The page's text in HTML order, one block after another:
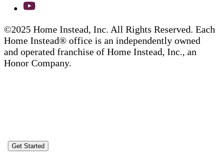
©2025 Home Instead, Inc. All Rights Reserved. Each
Home Instead® office is an independently owned
and operated franchise of Home Instead, Inc., an
Honor Company.
Get Started